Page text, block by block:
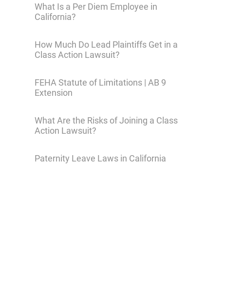
What Is a Per Diem Employee in
California?
How Much Do Lead Plaintiffs Get in a
Class Action Lawsuit?
FEHA Statute of Limitations | AB 9
Extension
What Are the Risks of Joining a Class
Action Lawsuit?
Paternity Leave Laws in California